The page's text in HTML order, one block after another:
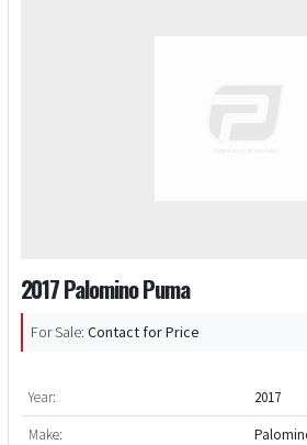
2017 Palomino Puma
For Sale: Contact for Price
Year:
2017
Make: